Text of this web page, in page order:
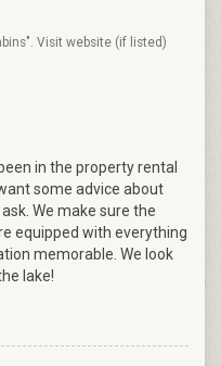
Visit website (if listed)
in the property rental
some advice about
We make sure the
equipped with everything
memorable. We look
lake!